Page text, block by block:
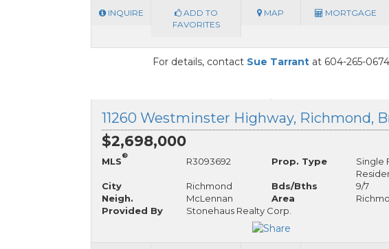
INQUIRE
ADD TO
FAVORITES
MAP MORTGAGE
For details, contact Sue Tarrant at 604-265-0674
$2,698,000
MLS
®
R3093692 Prop. Type
Single
City
Richmond Bds/Bths
9/7
Neigh.
McLennan Area
Provided By
Stonehaus Realty Corp.